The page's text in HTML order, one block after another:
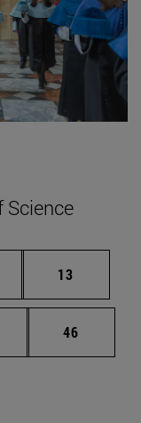
Science
pages
Page
13
Intermediate pages
Page
46